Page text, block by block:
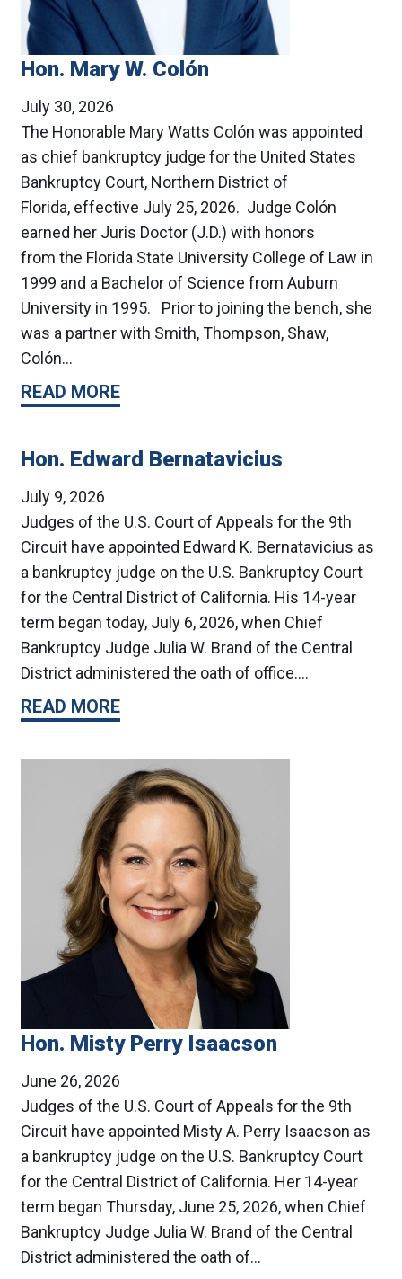
Hon. Mary W. Colón
July 30, 2026
The Honorable Mary Watts Colón was appointed
as chief bankruptcy judge for the United States
Bankruptcy Court, Northern District of
Florida, effective July 25, 2026. Judge Colón
earned her Juris Doctor (J.D.) with honors
from the Florida State University College of Law in
1999 and a Bachelor of Science from Auburn
University in 1995. Prior to joining the bench, she
was a partner with Smith, Thompson, Shaw,
Colón…
READ MORE
Hon. Edward Bernatavicius
July 9, 2026
Judges of the U.S. Court of Appeals for the 9th
Circuit have appointed Edward K. Bernatavicius as
a bankruptcy judge on the U.S. Bankruptcy Court
for the Central District of California. His 14-year
term began today, July 6, 2026, when Chief
Bankruptcy Judge Julia W. Brand of the Central
District administered the oath of office.…
READ MORE
Hon. Misty Perry Isaacson
June 26, 2026
Judges of the U.S. Court of Appeals for the 9th
Circuit have appointed Misty A. Perry Isaacson as
a bankruptcy judge on the U.S. Bankruptcy Court
for the Central District of California. Her 14-year
term began Thursday, June 25, 2026, when Chief
Bankruptcy Judge Julia W. Brand of the Central
District administered the oath of…